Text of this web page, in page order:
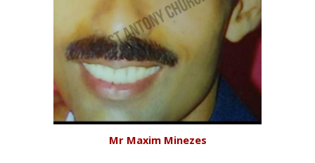
Mr Maxim Minezes